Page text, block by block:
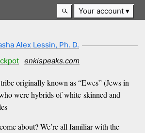
Your account
Alex Lessin, Ph. D.
enkispeaks.com
originally known as “Ewes” (Jews in
were hybrids of white-skinned and
about? We’re all familiar with the